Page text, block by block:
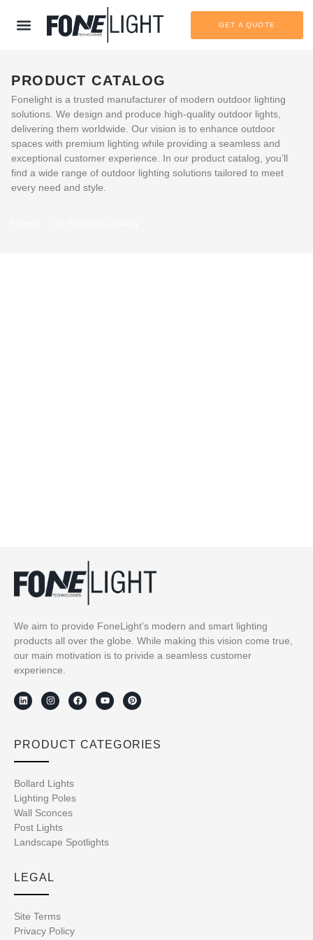
GET A QUOTE
PRODUCT CATALOG
Fonelight is a trusted manufacturer of modern outdoor lighting
solutions. We design and produce high-quality outdoor lights,
delivering them worldwide. Our vision is to enhance outdoor
spaces with premium lighting while providing a seamless and
exceptional customer experience. In our product catalog, you’ll
find a wide range of outdoor lighting solutions tailored to meet
every need and style.
We aim to provide FoneLight’s modern and smart lighting
products all over the globe. While making this vision come true,
our main motivation is to privide a seamless customer
experience.
PRODUCT CATEGORIES
Bollard Lights
Lighting Poles
Wall Sconces
Post Lights
Landscape Spotlights
LEGAL
Site Terms
Privacy Policy